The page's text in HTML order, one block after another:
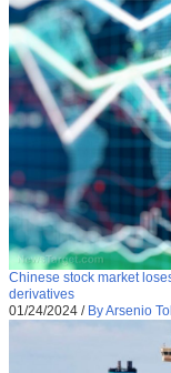
Chinese stock market
derivatives
01/24/2024 / By Arsenio